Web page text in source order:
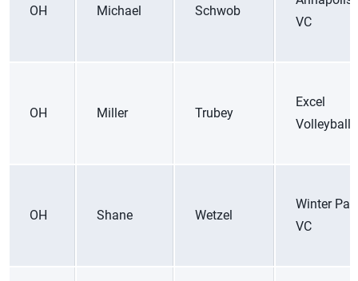
OH Michael Schwob
VC
OH Miller Trubey
Excel
Volleyball
OH Shane Wetzel
Winter
VC